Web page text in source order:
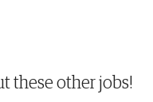
these other jobs!